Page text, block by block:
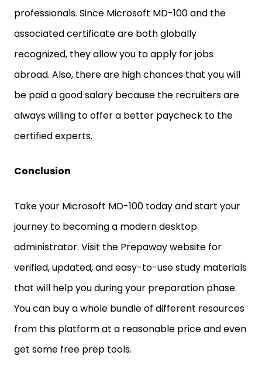
professionals. Since Microsoft MD-100 and the
associated certificate are both globally
recognized, they allow you to apply for jobs
abroad. Also, there are high chances that you will
be paid a good salary because the recruiters are
always willing to offer a better paycheck to the
certified experts.
Conclusion
Take your Microsoft MD-100 today and start your
journey to becoming a modern desktop
administrator. Visit the Prepaway website for
verified, updated, and easy-to-use study materials
that will help you during your preparation phase.
You can buy a whole bundle of different resources
from this platform at a reasonable price and even
get some free prep tools.